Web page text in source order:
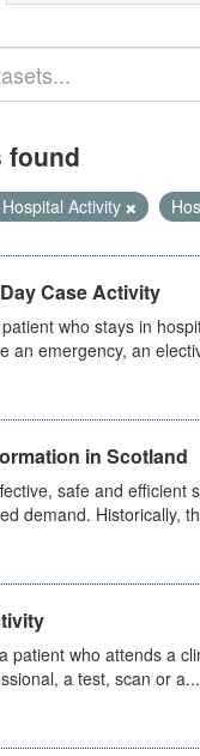
found
Activity
Case Activity
who stays in
an emergency, an
in Scotland
safe and efficient
demand. Historically,
patient who attends a
a test, scan or a...